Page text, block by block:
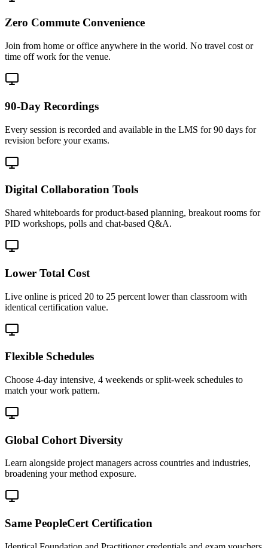
Zero Commute Convenience
Join from home or office anywhere in the world. No travel cost or
time off work for the venue.
90-Day Recordings
Every session is recorded and available in the LMS for 90 days for
revision before your exams.
Digital Collaboration Tools
Shared whiteboards for product-based planning, breakout rooms for
PID workshops, polls and chat-based Q&A.
Lower Total Cost
Live online is priced 20 to 25 percent lower than classroom with
identical certification value.
Flexible Schedules
Choose 4-day intensive, 4 weekends or split-week schedules to
match your work pattern.
Global Cohort Diversity
Learn alongside project managers across countries and industries,
broadening your method exposure.
Same PeopleCert Certification